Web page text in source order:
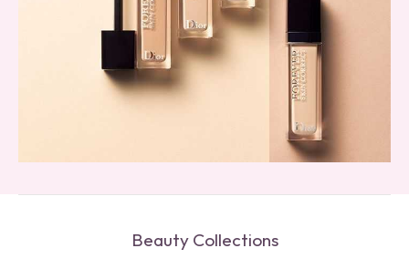
Beauty Collections